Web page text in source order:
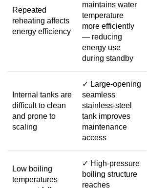
Repeated
reheating affects
energy efficiency
maintains water
temperature
more efficiently
— reducing
energy use
during standby
Internal tanks are
difficult to clean
and prone to
scaling
✓ Large-opening
seamless
stainless-steel
tank improves
maintenance
access
Low boiling
temperatures
✓ High-pressure
boiling structure
reaches